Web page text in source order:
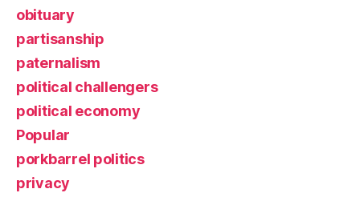
obituary
partisanship
paternalism
political challengers
political economy
Popular
porkbarrel politics
privacy